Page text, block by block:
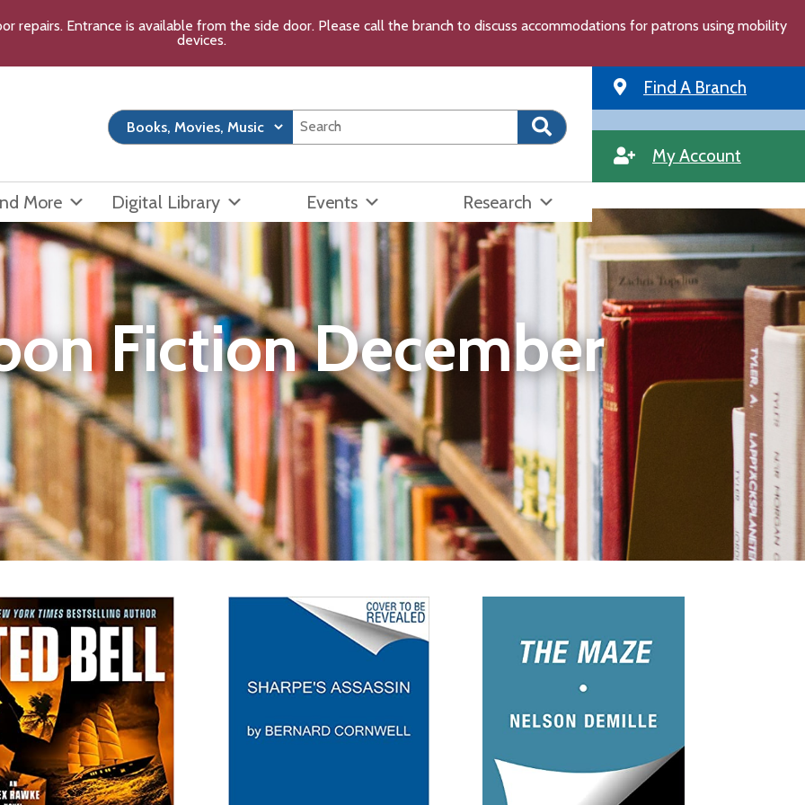
repairs. Entrance is available from the side door. Please call the branch to discuss accommodations for patrons using mobility
devices.
More Digital Library Events Research
Find A Branch
My Account
Fiction December